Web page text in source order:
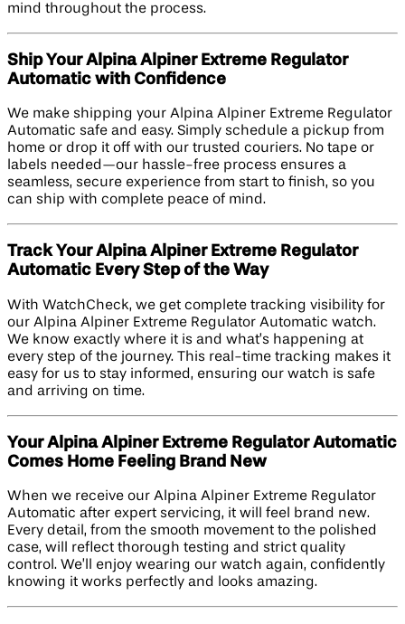
mind throughout the process.
Ship Your Alpina Alpiner Extreme Regulator
Automatic with Confidence
We make shipping your Alpina Alpiner Extreme Regulator
Automatic safe and easy. Simply schedule a pickup from
home or drop it off with our trusted couriers. No tape or
labels needed—our hassle-free process ensures a
seamless, secure experience from start to finish, so you
can ship with complete peace of mind.
Track Your Alpina Alpiner Extreme Regulator
Automatic Every Step of the Way
With WatchCheck, we get complete tracking visibility for
our Alpina Alpiner Extreme Regulator Automatic watch.
We know exactly where it is and what’s happening at
every step of the journey. This real-time tracking makes it
easy for us to stay informed, ensuring our watch is safe
and arriving on time.
Your Alpina Alpiner Extreme Regulator Automatic
Comes Home Feeling Brand New
When we receive our Alpina Alpiner Extreme Regulator
Automatic after expert servicing, it will feel brand new.
Every detail, from the smooth movement to the polished
case, will reflect thorough testing and strict quality
control. We’ll enjoy wearing our watch again, confidently
knowing it works perfectly and looks amazing.